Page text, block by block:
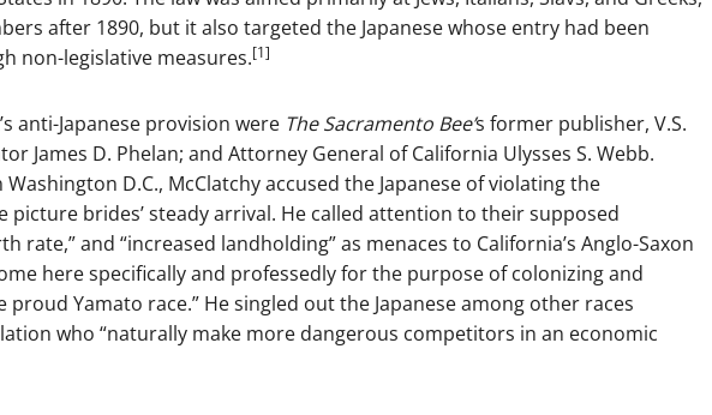
after 1890, but it also targeted the Japanese whose entry had been
non-legislative measures.[1]
anti-Japanese provision were The Sacramento Bee’s former publisher, V.S.
James D. Phelan; and Attorney General of California Ulysses S. Webb.
D.C., McClatchy accused the Japanese of violating the
picture brides’ steady arrival. He called attention to their supposed
rate,” and “increased landholding” as menaces to California’s Anglo-Saxon
here specifically and professedly for the purpose of colonizing and
Yamato race.” He singled out the Japanese among other races
who “naturally make more dangerous competitors in an economic